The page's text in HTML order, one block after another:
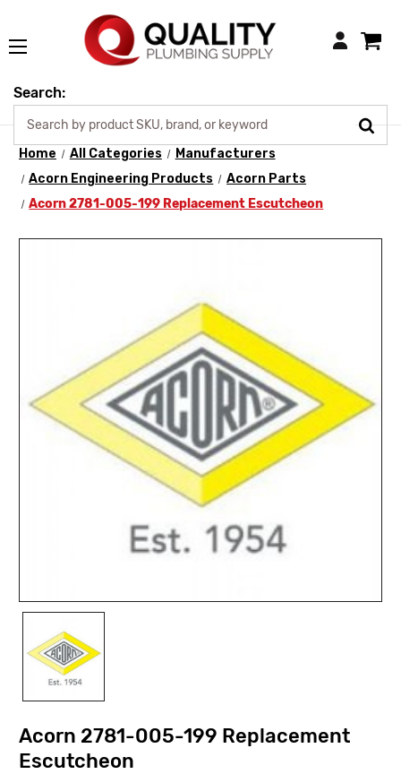
Login
Search:
Home All Categories
Manufacturers
Acorn Engineering Products
Acorn Parts
Acorn 2781-005-199 Replacement Escutcheon
Acorn 2781-005-199 Replacement
Escutcheon